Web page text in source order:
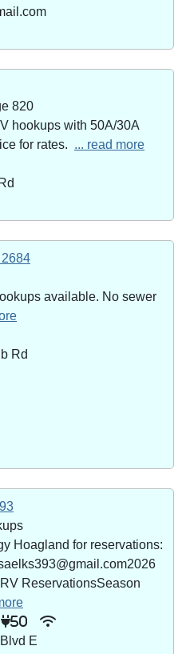
820
hookups with 50A/30A
for rates. ... read more
2684
available. No sewer
Rd
Hoagland for reservations:
ReservationsSeason
50
E